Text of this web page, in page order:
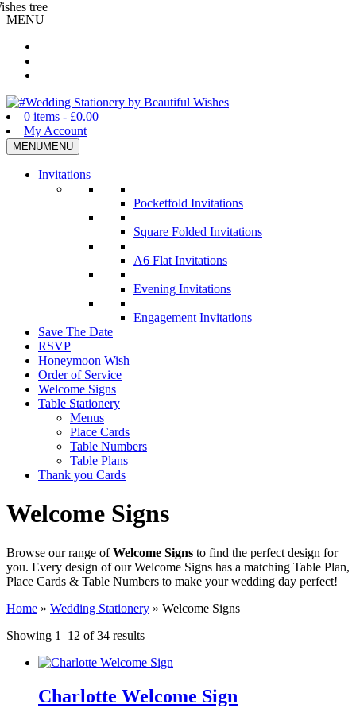
MENU
Wedding Stationery by Beautiful Wishes
0 items - £0.00
My Account
MENUMENU
Invitations
Pocketfold Invitations
Square Folded Invitations
A6 Flat Invitations
Evening Invitations
Engagement Invitations
Save The Date
RSVP
Honeymoon Wish
Order of Service
Welcome Signs
Table Stationery
Menus
Place Cards
Table Numbers
Table Plans
Thank you Cards
Welcome Signs
Browse our range ofWelcome Signs to find the perfect design for
you. Every design of our Welcome Signs has a matching Table Plan,
Place Cards & Table Numbers to make your wedding day perfect!
Home » Wedding Stationery » Welcome Signs
Showing 1–12 of 34 resultsSorted
latest
Charlotte Welcome Sign